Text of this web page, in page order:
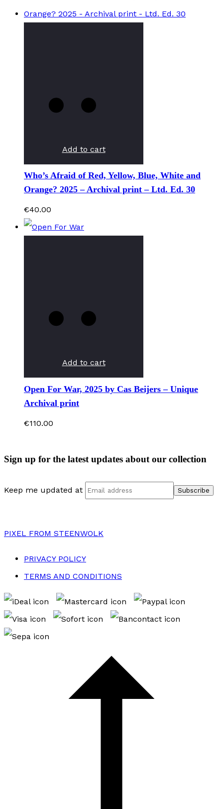
Add to cart
Who’s Afraid of Red, Yellow, Blue, White and
Orange? 2025 – Archival print – Ltd. Ed. 30
€40.00
Add to cart
Open For War, 2025 by Cas Beijers – Unique
Archival print
€110.00
Sign up for the latest updates about our collection
Keep me updated at
PIXEL FROM STEENWOLK
PRIVACY POLICY
TERMS AND CONDITIONS